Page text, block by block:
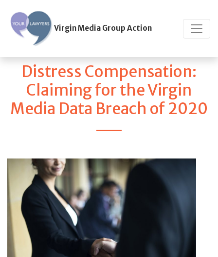
Virgin Media Group Action
Distress Compensation:
Claiming for the Virgin
Media Data Breach of 2020